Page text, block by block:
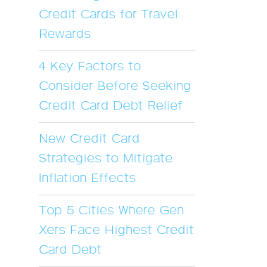
Credit Cards for Travel
Rewards
4 Key Factors to
Consider Before Seeking
Credit Card Debt Relief
New Credit Card
Strategies to Mitigate
Inflation Effects
Top 5 Cities Where Gen
Xers Face Highest Credit
Card Debt